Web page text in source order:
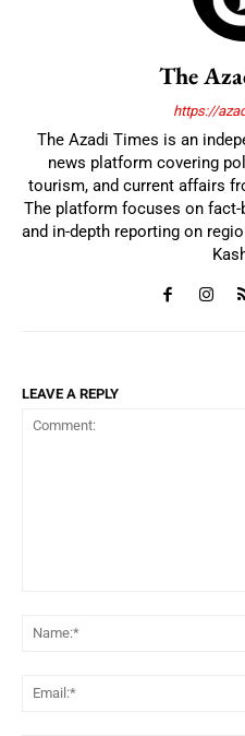
The
https://
The Azadi Times is an
news platform covering
tourism, and current affairs
The platform focuses on
and in-depth reporting on
LEAVE A REPLY